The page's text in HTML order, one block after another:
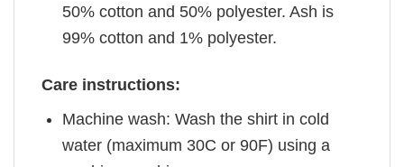
50% cotton and 50% polyester. Ash is
99% cotton and 1% polyester.
Care instructions:
Machine wash: Wash the shirt in cold
water (maximum 30C or 90F) using a